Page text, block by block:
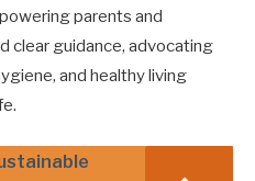
parents and
clear guidance, advocating
and healthy living